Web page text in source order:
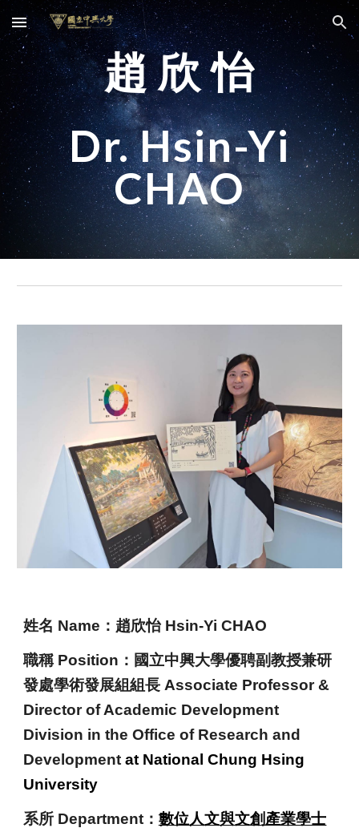
Skip to main content Skip to navigation
趙 欣 怡
Dr. Hsin-Yi
CHAO
姓名 Name ： 趙欣怡 Hsin-Yi CHAO
職稱 Position： 國立中興大學優聘副教授兼研
發處學術發展組組長 Associate Professor&
Director of Academic Development
Division in the Office of Research and
Development at National Chung Hsing
University
系所 Department：數位人文與文創產業學士